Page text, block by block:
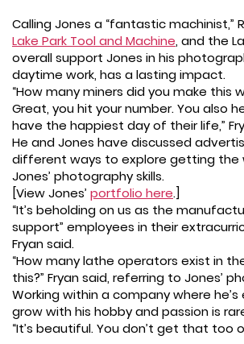
Calling Jones a “fantastic machinist,”
Lake Park Tool and Machine, and the
overall support Jones in his
daytime work, has a lasting impact.
“How many miners did you make this
Great, you hit your number. You also
have the happiest day of their life,”
He and Jones have discussed
different ways to explore getting the
Jones’ photography skills.
[View Jones’ portfolio here.]
“It’s beholding on us as the
support” employees in their
Fryan said.
“How many lathe operators exist in
this?” Fryan said, referring to Jones’
Working within a company where
grow with his hobby and passion is
“It’s beautiful. You don’t get that too